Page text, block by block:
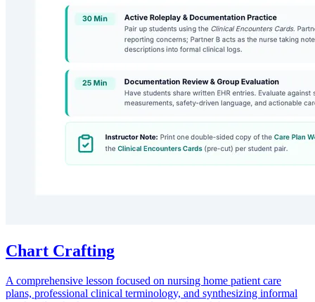
Chart Crafting
A comprehensive lesson focused on nursing home patient care
plans, professional clinical terminology, and synthesizing informal